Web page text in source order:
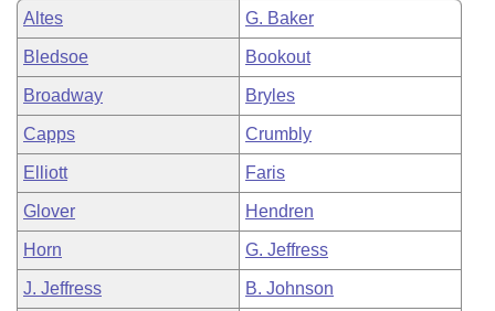
House Roll Call
Altes G. Baker
Bledsoe Bookout
Broadway Bryles
Capps Crumbly
Elliott Faris
Glover Hendren
Horn G. Jeffress
J. Jeffress B. Johnson